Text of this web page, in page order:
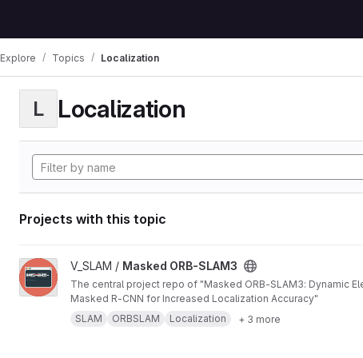
Explore Topics Localization
L Localization
Projects with this topic
View Masked ORB-SLAM3 project
V_SLAM / Masked ORB-SLAM3
The central project repo of "Masked ORB-SLAM3: Dynamic Element Exclusion for Autonomous Driving Scenarios Using
Masked R-CNN for Increased Localization Accuracy"
SLAM
ORBSLAM Localization + 3 more